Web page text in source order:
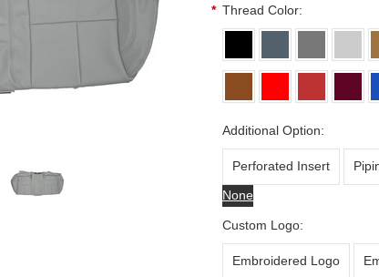
* Thread Color:
Additional Option:
Perforated Insert
None
Custom Logo:
Embroidered Logo